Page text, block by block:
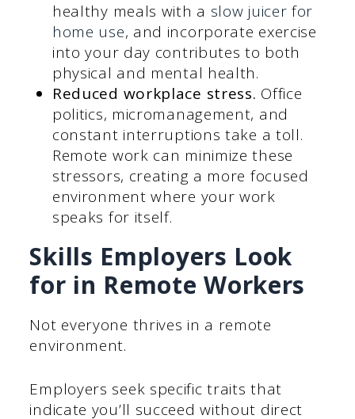
healthy meals with a slow juicer for
home use, and incorporate exercise
into your day contributes to both
physical and mental health.
Reduced workplace stress. Office
politics, micromanagement, and
constant interruptions take a toll.
Remote work can minimize these
stressors, creating a more focused
environment where your work
speaks for itself.
Skills Employers Look
for in Remote Workers
Not everyone thrives in a remote
environment.
Employers seek specific traits that
indicate you’ll succeed without direct